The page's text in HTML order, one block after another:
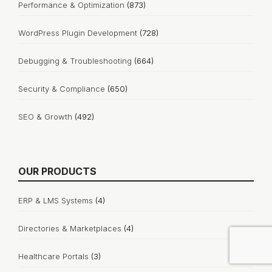
Performance & Optimization (873)
WordPress Plugin Development (728)
Debugging & Troubleshooting (664)
Security & Compliance (650)
SEO & Growth (492)
OUR PRODUCTS
ERP & LMS Systems (4)
Directories & Marketplaces (4)
Healthcare Portals (3)